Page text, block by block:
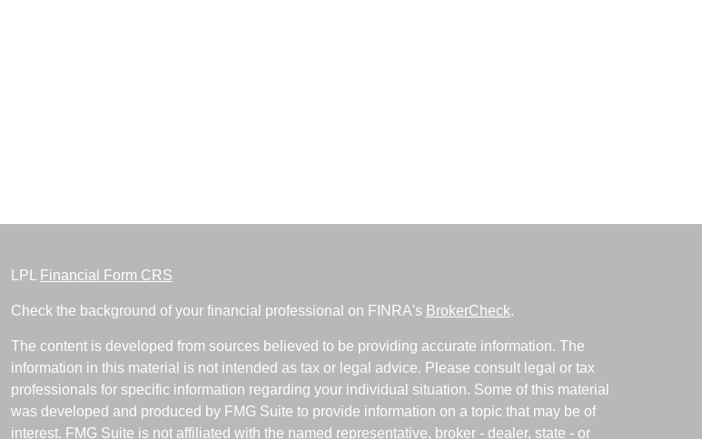
LPL Financial Form CRS
Check the background of your financial professional on FINRA's BrokerCheck.
The content is developed from sources believed to be providing accurate information. The
information in this material is not intended as tax or legal advice. Please consult legal or tax
professionals for specific information regarding your individual situation. Some of this material
was developed and produced by FMG Suite to provide information on a topic that may be of
interest. FMG Suite is not affiliated with the named representative, broker - dealer, state - or